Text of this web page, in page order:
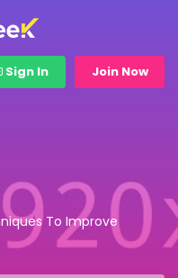
Sign In Join Now
To Improve